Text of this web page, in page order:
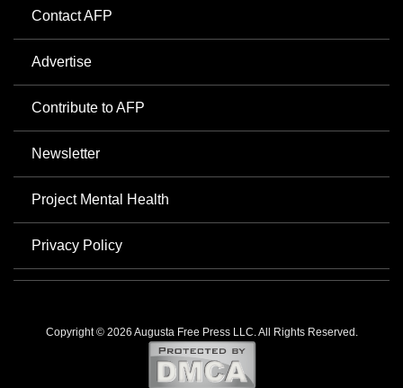
Contact AFP
Advertise
Contribute to AFP
Newsletter
Project Mental Health
Privacy Policy
Copyright © 2026 Augusta Free Press LLC. All Rights Reserved.